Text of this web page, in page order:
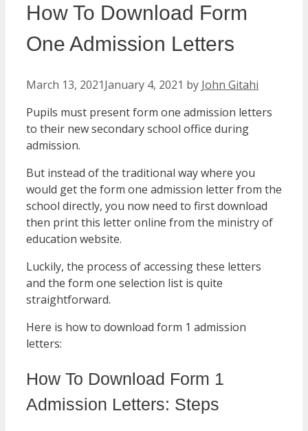
How To Download Form
One Admission Letters
March 13, 2021January 4, 2021 by John Gitahi
Pupils must present form one admission letters
to their new secondary school office during
admission.
But instead of the traditional way where you
would get the form one admission letter from the
school directly, you now need to first download
then print this letter online from the ministry of
education website.
Luckily, the process of accessing these letters
and the form one selection list is quite
straightforward.
Here is how to download form 1 admission
letters:
How To Download Form 1
Admission Letters: Steps